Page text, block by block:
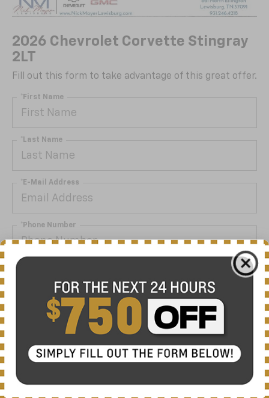
2026 Chevrolet Corvette Stingray
2LT
Fill out this form to take advantage of this great offer.
*First Name
*Last Name
*E-Mail Address
*Phone Number
Mayer Chevrolet Lewisburg at the number I entered. I
understand that my consent is not required for
purchase.
Get My Offer